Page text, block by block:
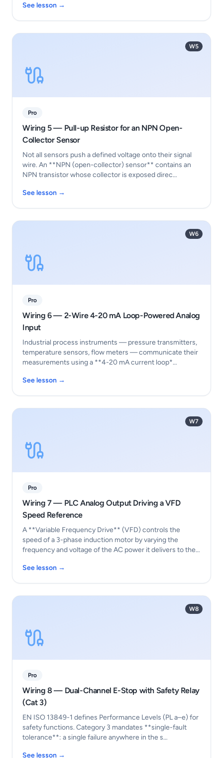
See lesson →
W5
Pro
Wiring 5 — Pull-up Resistor for an NPN Open-
Collector Sensor
Not all sensors push a defined voltage onto their signal
wire. An **NPN (open-collector) sensor** contains an
NPN transistor whose collector is exposed direc…
See lesson →
W6
Pro
Wiring 6 — 2-Wire 4-20 mA Loop-Powered Analog
Input
Industrial process instruments — pressure transmitters,
temperature sensors, flow meters — communicate their
measurements using a **4-20 mA current loop*…
See lesson →
W7
Pro
Wiring 7 — PLC Analog Output Driving a VFD
Speed Reference
A **Variable Frequency Drive** (VFD) controls the
speed of a 3-phase induction motor by varying the
frequency and voltage of the AC power it delivers to the
See lesson →
W8
Pro
Wiring 8 — Dual-Channel E-Stop with Safety Relay
(Cat 3)
EN ISO 13849-1 defines Performance Levels (PL a–e) for
safety functions. Category 3 mandates **single-fault
tolerance**: a single failure anywhere in the s…
See lesson →